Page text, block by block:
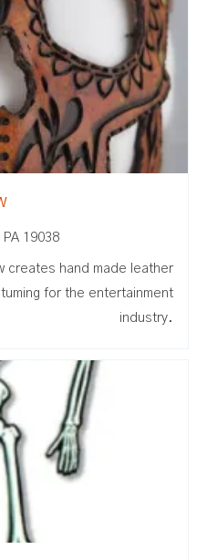
19038
creates hand made leather
for the entertainment
industry.